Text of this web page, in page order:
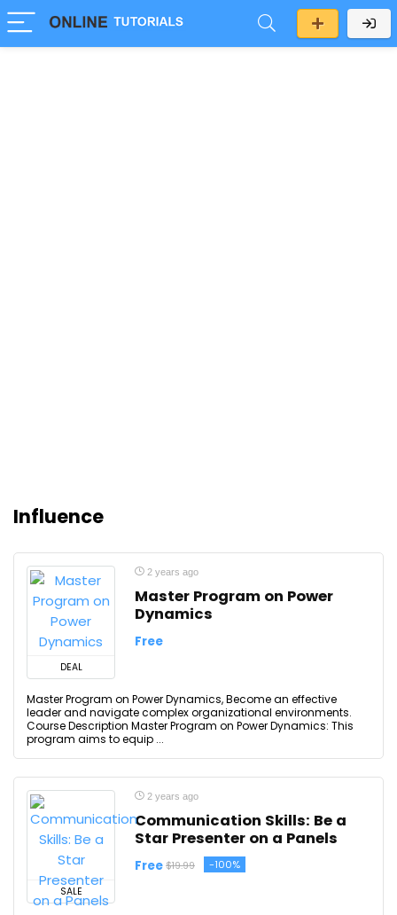
Influence
DEAL
2 years ago
Master Program on Power
Dynamics
Free
Master Program on Power Dynamics, Become an effective
leader and navigate complex organizational environments.
Course Description Master Program on Power Dynamics: This
program aims to equip ...
SALE
2 years ago
Communication Skills: Be a
Star Presenter on a Panels
Free $19.99 -100%